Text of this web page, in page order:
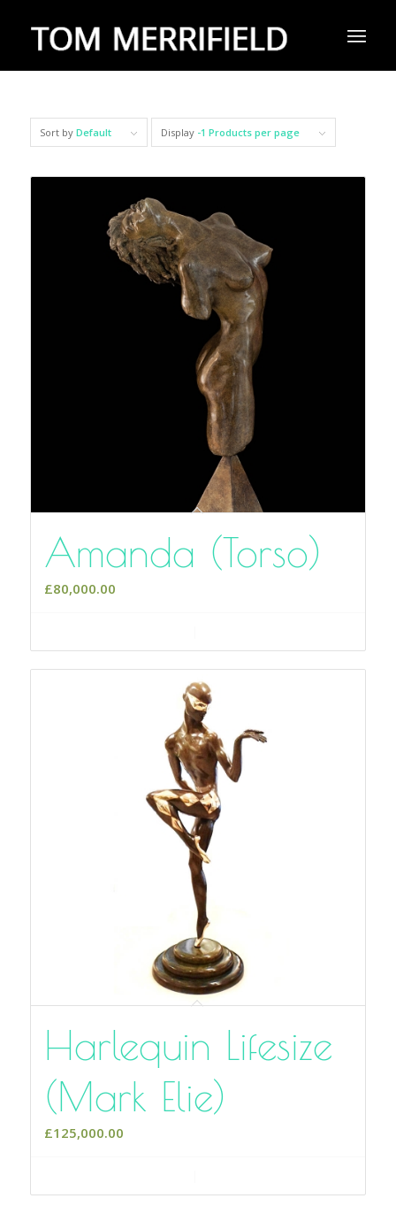
Sort by Default Display -1 Products per page
Amanda (Torso)
£80,000.00
Harlequin Lifesize
(Mark Elie)
£125,000.00